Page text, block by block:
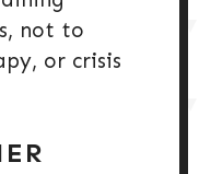
not to
or crisis